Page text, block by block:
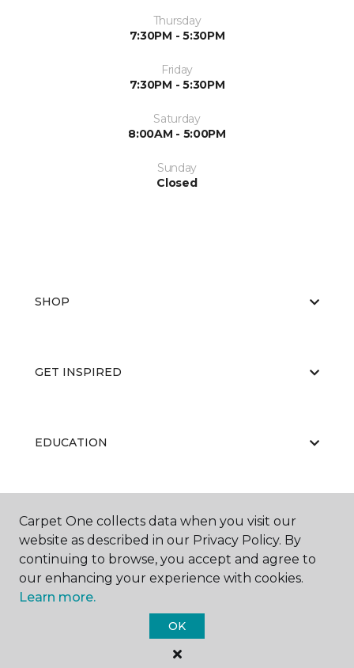
Thursday
7:30PM - 5:30PM
Friday
7:30PM - 5:30PM
Saturday
8:00AM - 5:00PM
Sunday
Closed
SHOP
GET INSPIRED
EDUCATION
ABOUT US
Carpet One Floor & Home.
All Rights Reserved
Carpet One collects data when you visit our
website as described in our Privacy Policy. By
continuing to browse, you accept and agree to
our enhancing your experience with cookies.
Learn more.
OK